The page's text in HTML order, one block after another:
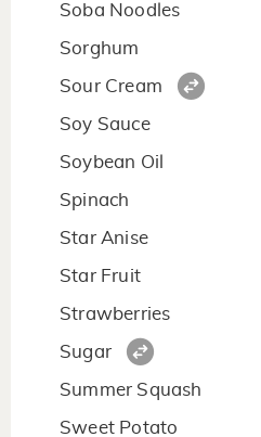
Soba Noodles
Sorghum
Sour Cream
Soy Sauce
Soybean Oil
Spinach
Star Anise
Star Fruit
Strawberries
Sugar
Summer Squash
Sweet Potato